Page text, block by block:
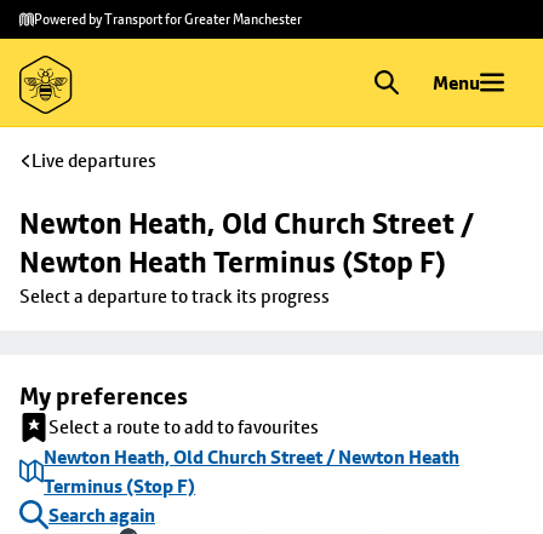
Skip to
main
content
Skip
to
footer
Powered by Transport for Greater Manchester
Menu
Live departures
Newton Heath, Old Church Street /
Newton Heath Terminus (Stop F)
Select a departure to track its progress
My preferences
Select a route to add to favourites
Newton Heath, Old Church Street / Newton Heath
Terminus (Stop F)
Search again